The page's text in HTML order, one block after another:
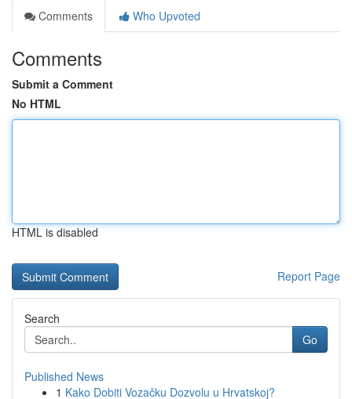
Comments
Who Upvoted
Comments
Submit a Comment
No HTML
HTML is disabled
Report Page
Search
Go
Published News
1 Kako Dobiti Vozačku Dozvolu u Hrvatskoj?